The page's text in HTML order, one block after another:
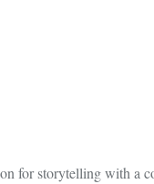
for storytelling with